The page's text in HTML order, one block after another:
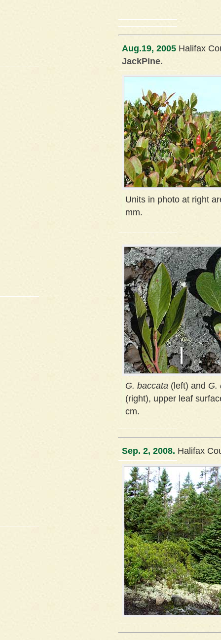
Aug.19, 2005 Halifax
JackPine.
Units in photo at right
mm.
G. baccata (left) and G.
(right), upper leaf
cm.
Sep. 2, 2008. Halifax